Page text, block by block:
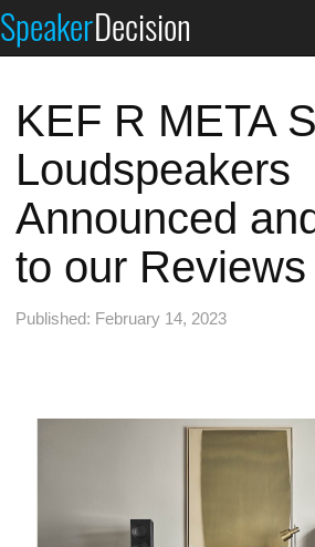
SpeakerDecision
KEF R META
Loudspeakers
Announced
to our Reviews
Published: February 14, 2023